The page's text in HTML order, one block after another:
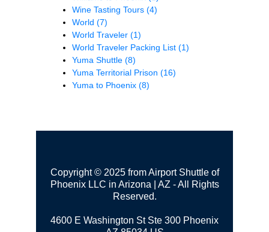
Wine Tasting Tours (4)
World (7)
World Traveler (1)
World Traveler Packing List (1)
Yuma Shuttle (8)
Yuma Territorial Prison (16)
Yuma to Phoenix (8)
Copyright © 2025 from Airport Shuttle of
Phoenix LLC in Arizona | AZ - All Rights
Reserved.
4600 E Washington St Ste 300 Phoenix